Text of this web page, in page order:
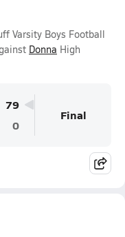
Varsity Boys Football
Donna High
79
0
Final